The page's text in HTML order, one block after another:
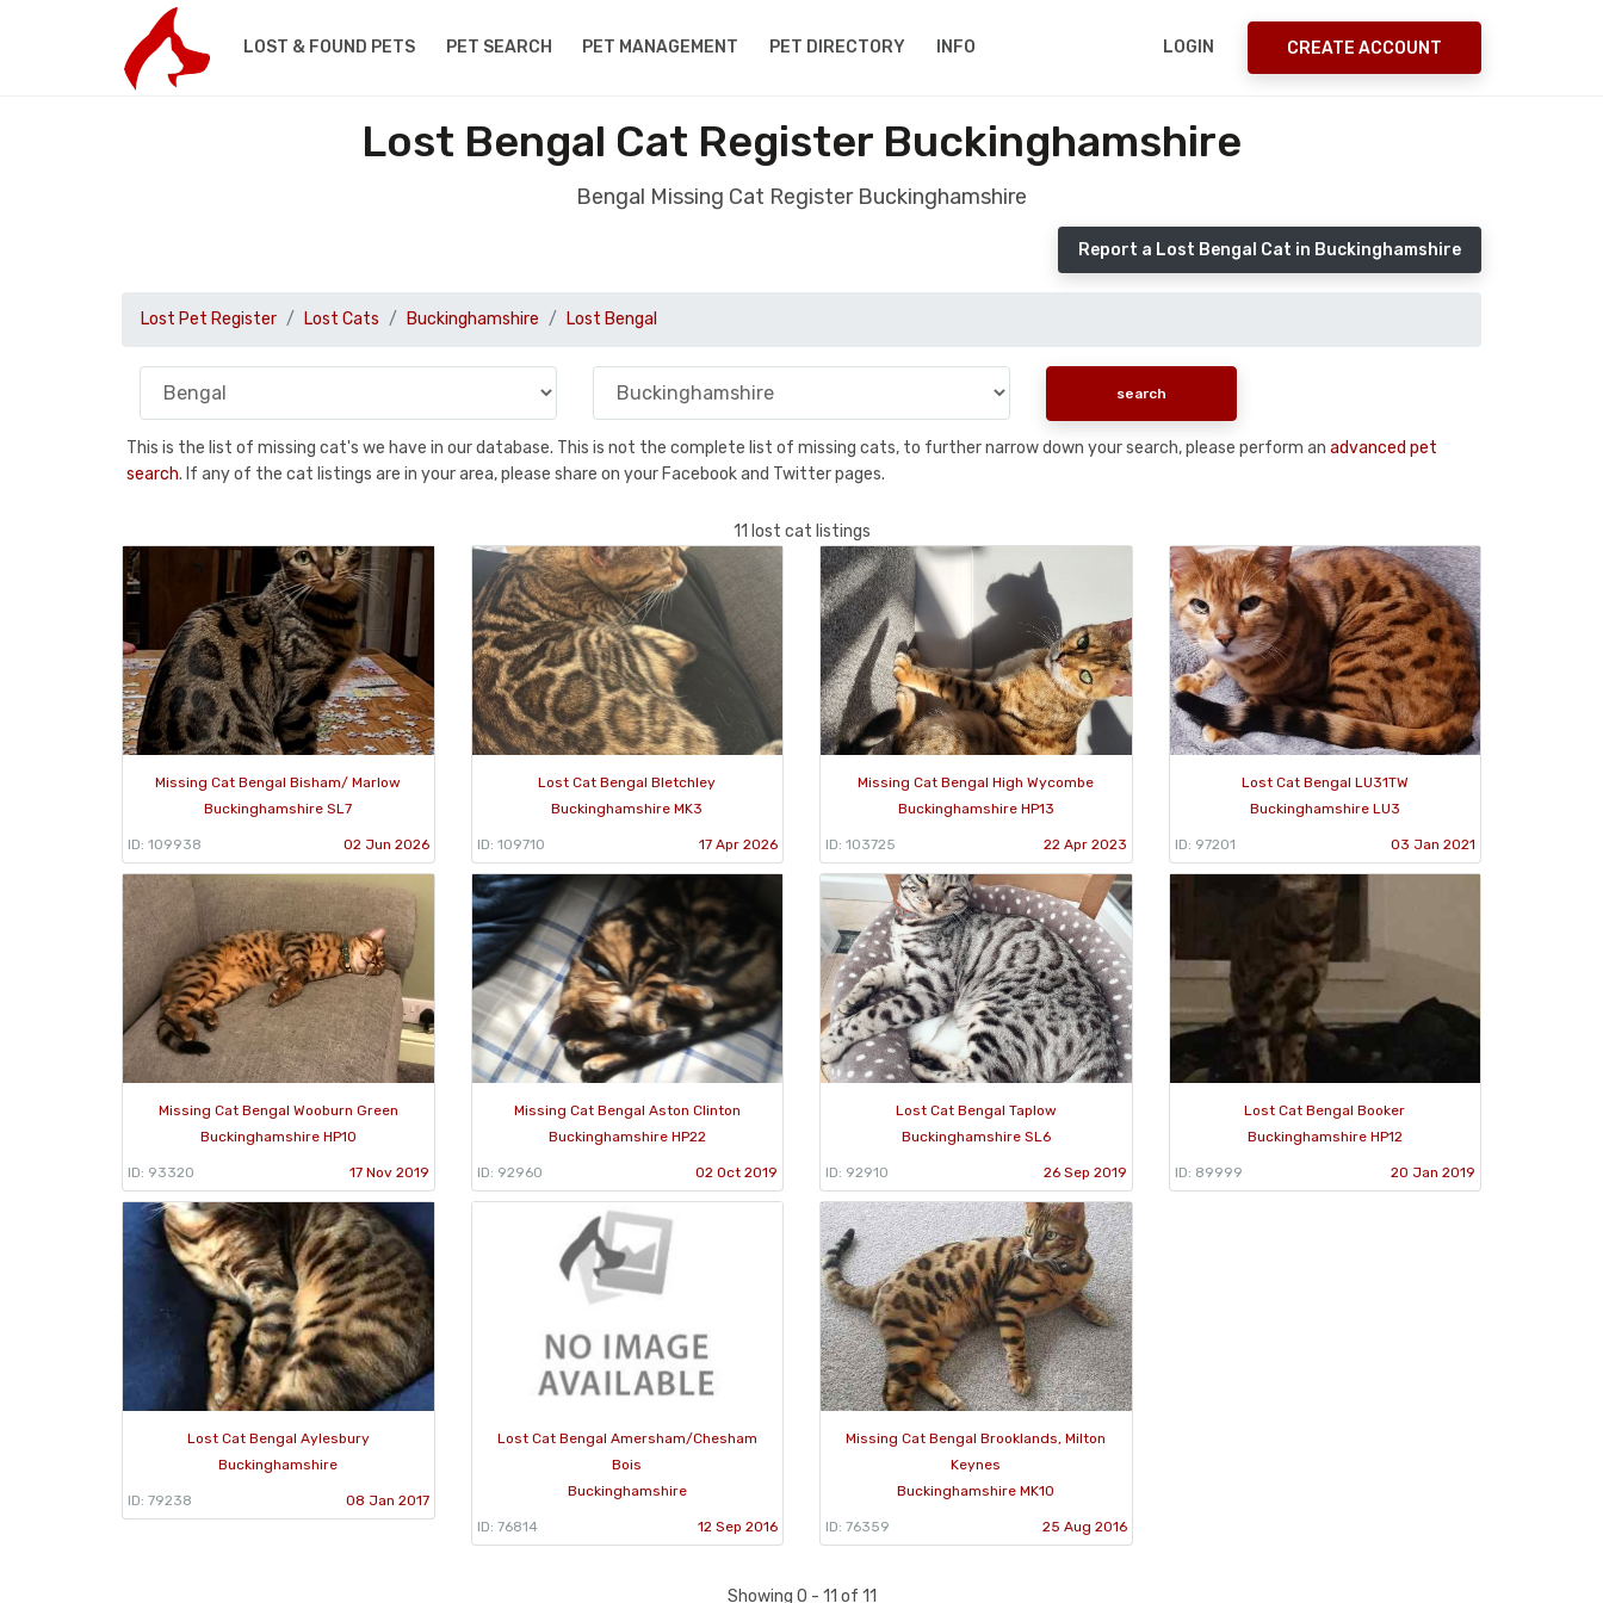
LOST & FOUND PETS PET SEARCH PET MANAGEMENT PET DIRECTORY INFO LOGIN CREATE ACCOUNT
Lost Bengal Cat Register Buckinghamshire
Bengal Missing Cat Register Buckinghamshire
Report a Lost Bengal Cat in Buckinghamshire
Lost Pet Register Lost Cats Buckinghamshire Lost Bengal
This is the list of missing cat's we have in our database. This is not the complete list of missing cats, to further narrow down your search, please perform an advanced pet
search. If any of the cat listings are in your area, please share on your Facebook and Twitter pages.
11 lost cat listings
Missing Cat Bengal Bisham/ Marlow
Buckinghamshire SL7
ID: 109938 02 Jun 2026
Lost Cat Bengal Bletchley
Buckinghamshire MK3
ID: 109710 17 Apr 2026
Missing Cat Bengal High Wycombe
Buckinghamshire HP13
ID: 103725 22 Apr 2023
Lost Cat Bengal LU31TW
Buckinghamshire LU3
ID: 97201 03 Jan 2021
Missing Cat Bengal Wooburn Green
Buckinghamshire HP10
ID: 93320 17 Nov 2019
Missing Cat Bengal Aston Clinton
Buckinghamshire HP22
ID: 92960 02 Oct 2019
Lost Cat Bengal Taplow
Buckinghamshire SL6
ID: 92910 26 Sep 2019
Lost Cat Bengal Booker
Buckinghamshire HP12
ID: 89999 20 Jan 2019
Lost Cat Bengal Aylesbury
Buckinghamshire
ID: 79238 08 Jan 2017
Lost Cat Bengal Amersham/Chesham
Bois
Buckinghamshire
ID: 76814 12 Sep 2016
Missing Cat Bengal Brooklands, Milton
Keynes
Buckinghamshire MK10
ID: 76359 25 Aug 2016
Showing 0 - 11 of 11